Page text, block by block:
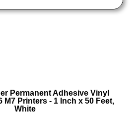
Permanent Adhesive Vinyl
M7 Printers - 1 Inch x 50 Feet,
White